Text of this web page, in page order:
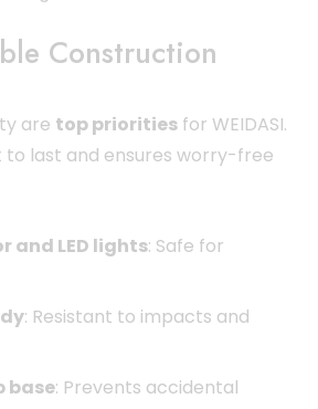
Construction
are top priorities for WEIDASI.
to last and ensures worry-free
and LED lights: Safe for
: Resistant to impacts and
base: Prevents accidental